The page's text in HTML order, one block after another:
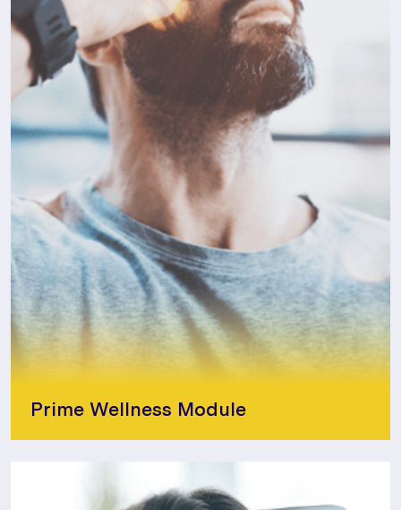
Prime Wellness Module